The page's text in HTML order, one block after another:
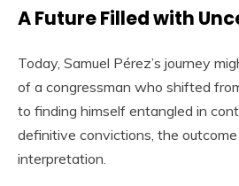
A Future Filled with
Today, Samuel Pérez’s journey
of a congressman who shifted
to finding himself entangled in
definitive convictions, the
interpretation.